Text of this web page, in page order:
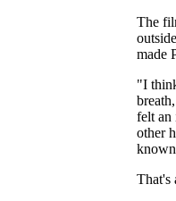
The
made
"I
felt an
other
That's